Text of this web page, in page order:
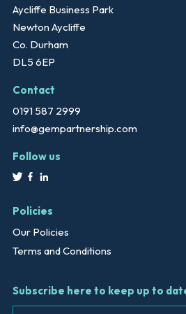
Aycliffe Business Park
Newton Aycliffe
Co. Durham
DL5 6EP
Contact
0191 587 2999
info@gempartnership.com
Follow us
Policies
Our Policies
Terms and Conditions
Subscribe here to keep up to